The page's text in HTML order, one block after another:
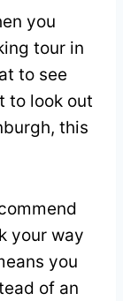
you
tour in
to see
to look out
this
your way
you
of an